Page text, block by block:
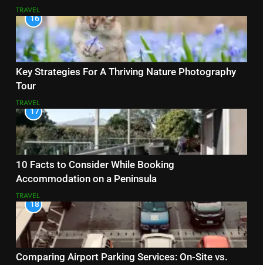
TRAVEL
16
Key Strategies For A Thriving Nature Photography
Tour
TRAVEL
17
10 Facts to Consider While Booking
Accommodation on a Peninsula
TRAVEL
18
Comparing Airport Parking Services: On-Site vs.